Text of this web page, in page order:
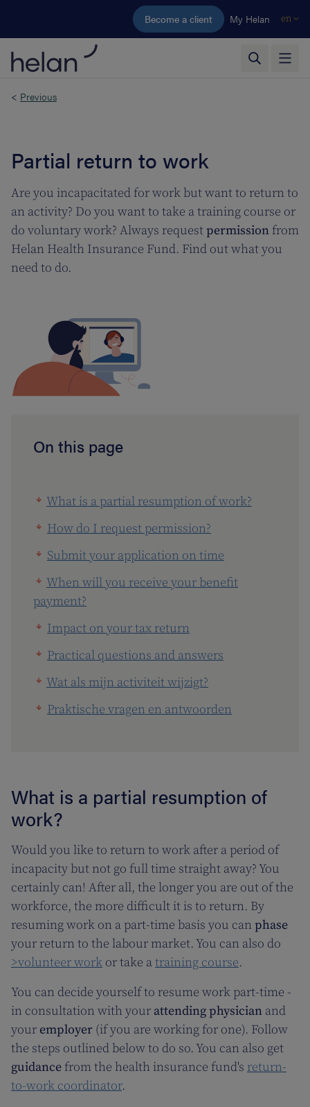
Skip to main content
Become a client My Helan en
< Previous
Partial return to work
Are you incapacitated for work but want to return to
an activity? Do you want to take a training course or
do voluntary work? Always requestpermission from
Helan Health Insurance Fund. Find out what you
need to do.
On this page
What is a partial resumption of work?
How do I request permission?
Submit your application on time
When will you receive your benefit
payment?
Impact on your tax return
Practical questions and answers
Wat als mijn activiteit wijzigt?
Praktische vragen en antwoorden
What is a partial resumption of
work?
Would you like to return to work after a period of
incapacity but not go full time straight away? You
certainly can! After all, the longer you are out of the
workforce, the more difficult it is to return. By
resuming work on a part-time basis you can phase
your return to the labour market. You can also do
>volunteer work or take atraining course.
You can decide yourself to resume work part-time -
in consultation with your attending physician and
your employer (if you are working for one). Follow
the steps outlined below to do so. You can also get
guidance from the health insurance fund's return-
to-work coordinator.